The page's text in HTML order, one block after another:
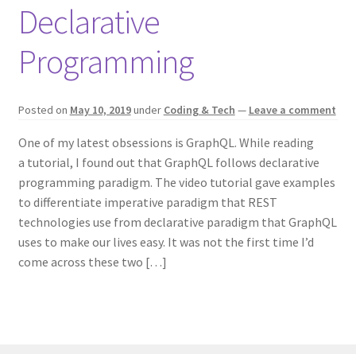
Declarative
Programming
Posted on May 10, 2019under Coding & Tech — Leave a comment
One of my latest obsessions is GraphQL. While reading
a tutorial, I found out that GraphQL follows declarative
programming paradigm. The video tutorial gave examples
to differentiate imperative paradigm that REST
technologies use from declarative paradigm that GraphQL
uses to make our lives easy. It was not the first time I’d
come across these two […]